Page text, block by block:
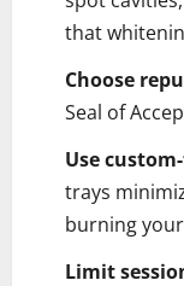
that
Choose
Seal of
Use
trays
burning
Limit